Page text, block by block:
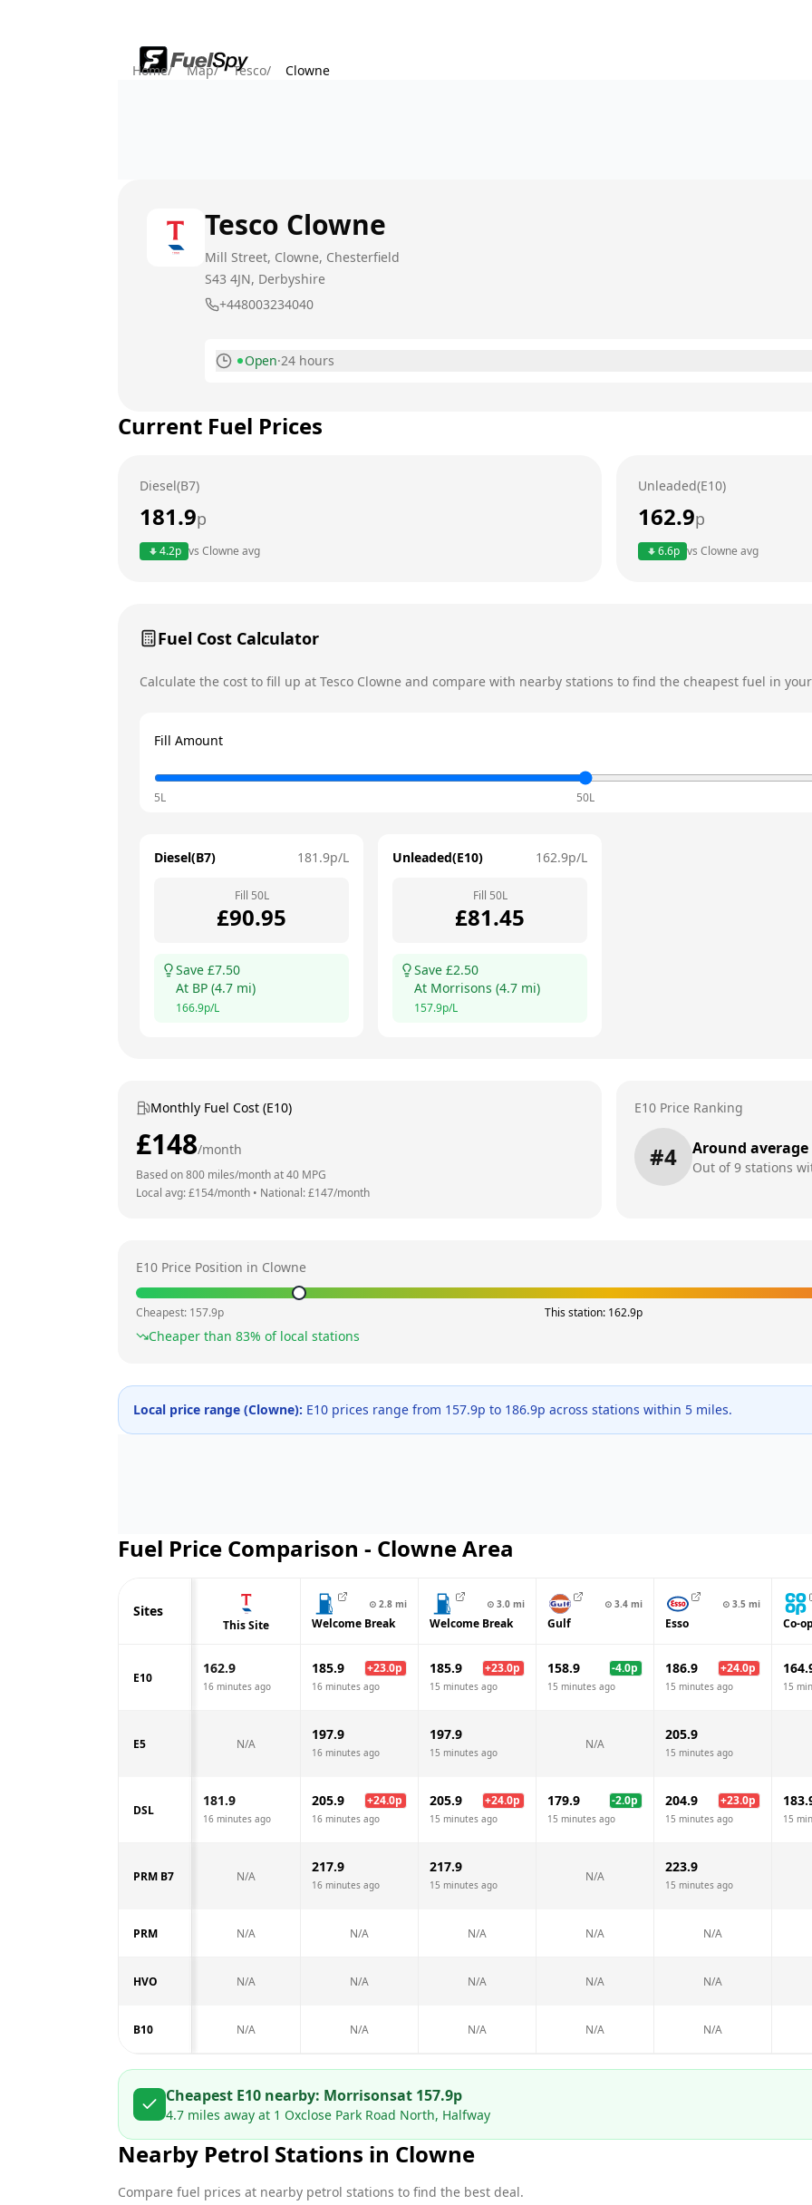
Home/ Map/ Tesco/ Clowne
Tesco Clowne
Mill Street, Clowne, Chesterfield
S43 4JN, Derbyshire
+448003234040
Open·24 hours
Tuesday
Current Fuel Prices
Diesel(B7)
181.9p
4.2p vs Clowne avg
Unleaded(E10)
162.9p
6.6p vs Clowne avg
Fuel Cost Calculator
Calculate the cost to fill up at Tesco Clowne and compare with nearby stations to find the cheapest fuel in
Fill Amount
5L 50L
Diesel(B7) 181.9p/L
Fill 50L
£90.95
Save £7.50
At BP (4.7 mi)
166.9p/L
Unleaded(E10) 162.9p/L
Fill 50L
£81.45
Save £2.50
At Morrisons (4.7 mi)
157.9p/L
Monthly Fuel Cost (E10)
£148/month
Based on800 miles/month at40 MPG
Local avg: £154/month • National: £147/month
E10 Price Ranking
#4 Around average
Out of9 stations
E10 Price Position in Clowne
Cheapest: 157.9p This station: 162.9p
Cheaper than 83% of local stations
Local price range (Clowne): E10 prices range from 157.9p to 186.9p across stations within 5 miles.
Fuel Price Comparison - ClowneArea
Sites
This Site
⊙ 2.8 mi
Welcome Break
⊙ 3.0 mi
Welcome Break
⊙ 3.4 mi
Gulf
⊙ 3.5 mi
Esso Co-op
E10
162.9
16 minutes ago
185.9 +23.0p
16 minutes ago
185.9 +23.0p
15 minutes ago
158.9 -4.0p
15 minutes ago
186.9 +24.0p
15 minutes ago 15
E5 N/A
197.9
16 minutes ago
197.9
15 minutes ago
N/A
205.9
15 minutes ago
DSL
181.9
16 minutes ago
205.9 +24.0p
16 minutes ago
205.9 +24.0p
15 minutes ago
179.9 -2.0p
15 minutes ago
204.9 +23.0p
15 minutes ago 15
PRM B7 N/A
217.9
16 minutes ago
217.9
15 minutes ago
N/A
223.9
15 minutes ago
PRM N/A N/A N/A N/A N/A
HVO N/A N/A N/A N/A N/A
B10 N/A N/A N/A N/A N/A
Cheapest E10 nearby: Morrisonsat 157.9p
4.7 miles away at 1 Oxclose Park Road North, Halfway
Nearby Petrol Stations in Clowne
Compare fuel prices at nearby petrol stations to find the best deal.